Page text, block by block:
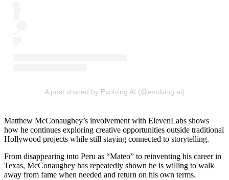
A post shared by Evolving AI (@evolving.ai)
Matthew McConaughey’s involvement with ElevenLabs shows
how he continues exploring creative opportunities outside traditional
Hollywood projects while still staying connected to storytelling.
From disappearing into Peru as “Mateo” to reinventing his career in
Texas, McConaughey has repeatedly shown he is willing to walk
away from fame when needed and return on his own terms.